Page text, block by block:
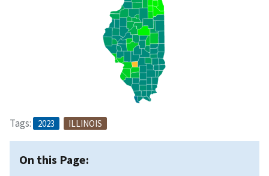
Tags: 2023 ILLINOIS
On this Page: